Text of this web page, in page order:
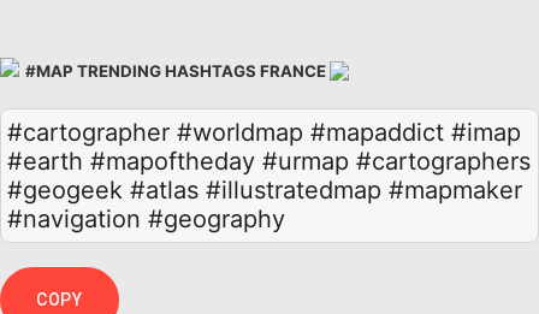
#MAP TRENDING HASHTAGS FRANCE
#cartographer #worldmap #mapaddict #imap
#earth #mapoftheday #urmap #cartographers
#geogeek #atlas #illustratedmap #mapmaker
#navigation #geography
COPY